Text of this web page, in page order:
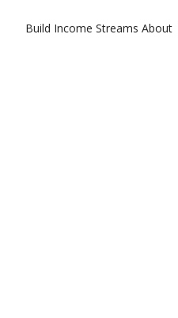
Build Income Streams About